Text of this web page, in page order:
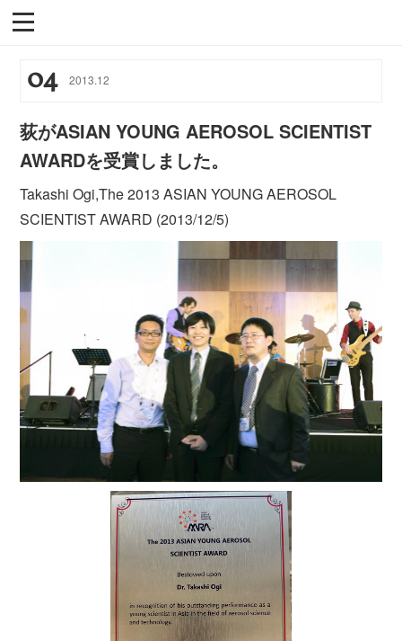
04 2013.12
荻がASIAN YOUNG AEROSOL SCIENTIST
AWARDを受賞しました。
Takashi Ogi,The 2013 ASIAN YOUNG AEROSOL
SCIENTIST AWARD (2013/12/5)